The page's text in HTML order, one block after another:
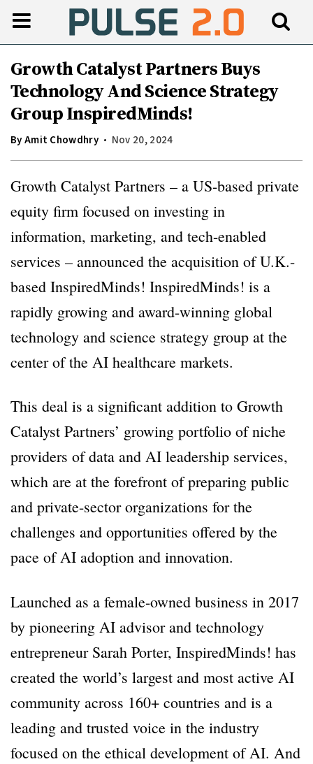
Growth Catalyst Partners Buys
Technology And Science Strategy
Group InspiredMinds!
ByAmit Chowdhry Nov 20, 2024
Growth Catalyst Partners – a US-based private
equity firm focused on investing in
information, marketing, and tech-enabled
services – announced the acquisition of U.K.-
based InspiredMinds! InspiredMinds! is a
rapidly growing and award-winning global
technology and science strategy group at the
center of the AI healthcare markets.
This deal is a significant addition to Growth
Catalyst Partners’ growing portfolio of niche
providers of data and AI leadership services,
which are at the forefront of preparing public
and private-sector organizations for the
challenges and opportunities offered by the
pace of AI adoption and innovation.
Launched as a female-owned business in 2017
by pioneering AI advisor and technology
entrepreneur Sarah Porter, InspiredMinds! has
created the world’s largest and most active AI
community across 160+ countries and is a
leading and trusted voice in the industry
focused on the ethical development of AI. And